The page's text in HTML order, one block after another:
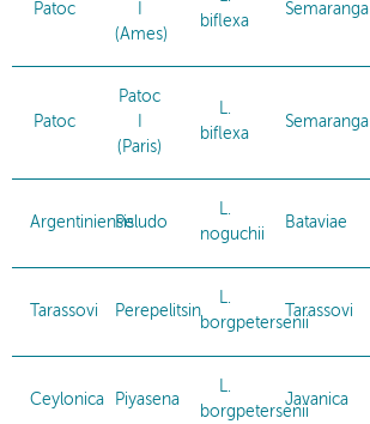
Patoc
(Ames)
biflexa
Semaranga
Patoc
Patoc
(Paris)
L.
biflexa
Semaranga
ArgentiniensisPeludo
L.
noguchii
Bataviae
Tarassovi Perepelitsin
L.
borgpetersenii
Tarassovi
Ceylonica Piyasena
L.
borgpetersenii
Javanica